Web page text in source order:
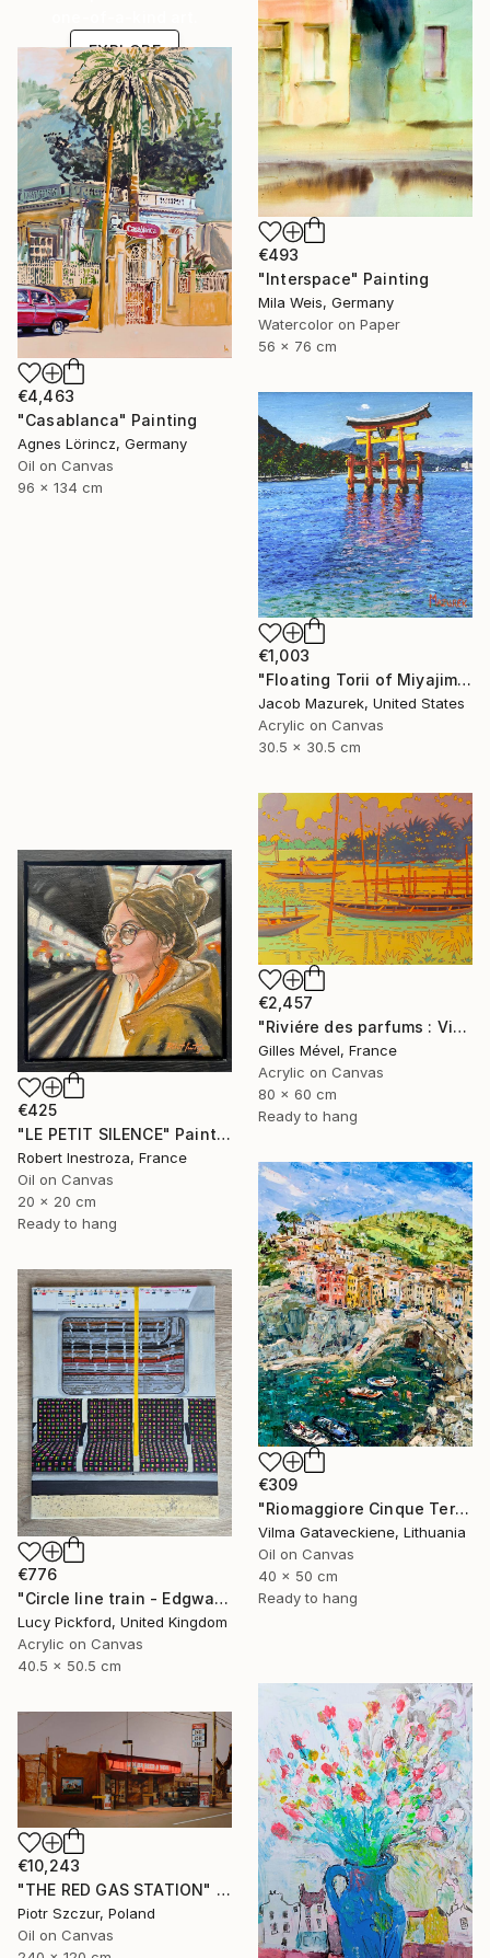
€493
"Interspace" Painting
Mila Weis, Germany
Watercolor on Paper
56 x 76 cm
EXPLORE
€4,463
"Casablanca" Painting
Agnes Lörincz, Germany
Oil on Canvas
96 x 134 cm
€1,003
"Floating Torii of Miyajima" Painting
Jacob Mazurek, United States
Acrylic on Canvas
30.5 x 30.5 cm
€2,457
"Riviére des parfums : Vietnam" Painting
Gilles Mével, France
Acrylic on Canvas
80 x 60 cm
Ready to hang
€425
"LE PETIT SILENCE" Painting
Robert Inestroza, France
Oil on Canvas
20 x 20 cm
Ready to hang
€309
"Riomaggiore Cinque Terre Oil Painting On Canvas Italy Coast" Painting
Vilma Gataveckiene, Lithuania
Oil on Canvas
40 x 50 cm
Ready to hang
€776
"Circle line train - Edgware Road" Painting
Lucy Pickford, United Kingdom
Acrylic on Canvas
40.5 x 50.5 cm
€10,243
"THE RED GAS STATION" Painting
Piotr Szczur, Poland
Oil on Canvas